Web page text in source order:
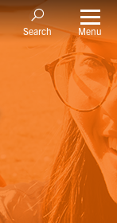
Search Menu